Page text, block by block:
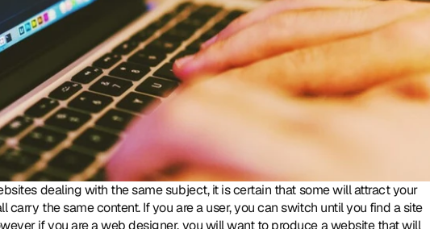
dealing with the same subject, it is certain that some will attract your
the same content. If you are a user, you can switch until you find a site
if you are a web designer, you will want to produce a website that will